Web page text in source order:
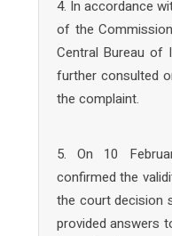
4. In accordance
of the
Central Bureau of
further consulted
the complaint.
5. On 10
confirmed the
the court decision
provided answers